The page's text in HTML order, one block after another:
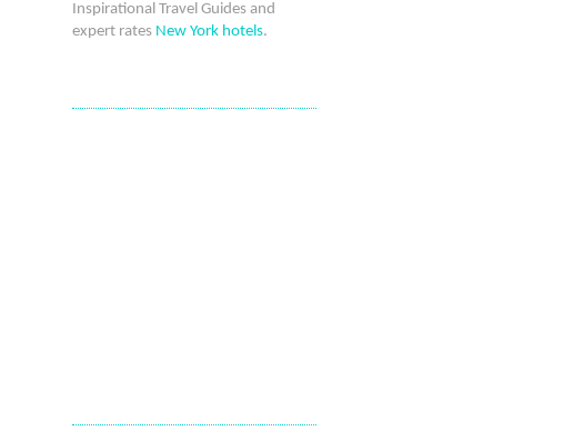
Inspirational Travel Guides and
expert rates New York hotels.